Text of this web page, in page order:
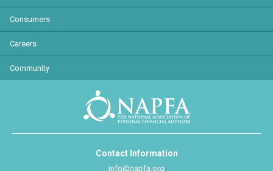
Consumers
Careers
Community
Contact Information
info@napfa.org